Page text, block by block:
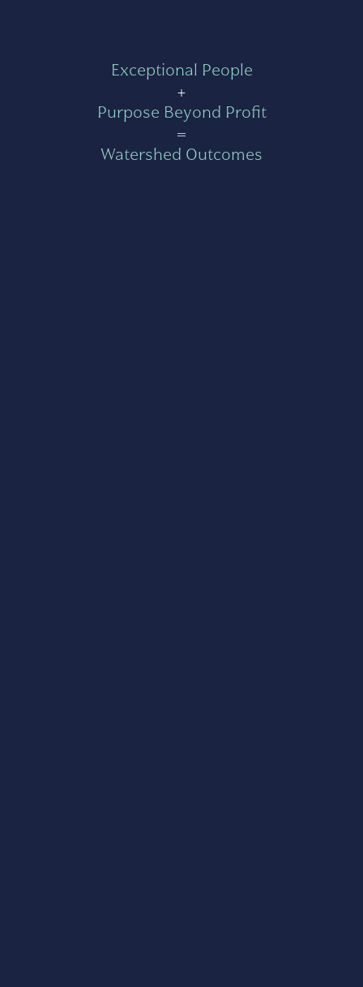
Exceptional People
+
Purpose Beyond Profit
=
Watershed Outcomes